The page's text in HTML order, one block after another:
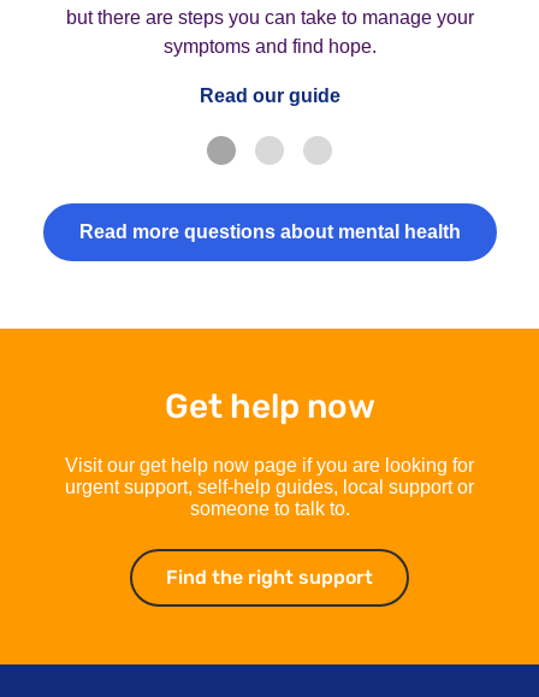
but there are steps you can take to manage your
symptoms and find hope.
Read our guide
Read more questions about mental health
Get help now
Visit our get help now page if you are looking for
urgent support, self-help guides, local support or
someone to talk to.
Find the right support Find the right